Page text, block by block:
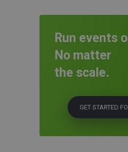
No matter
the scale.
GET STARTED